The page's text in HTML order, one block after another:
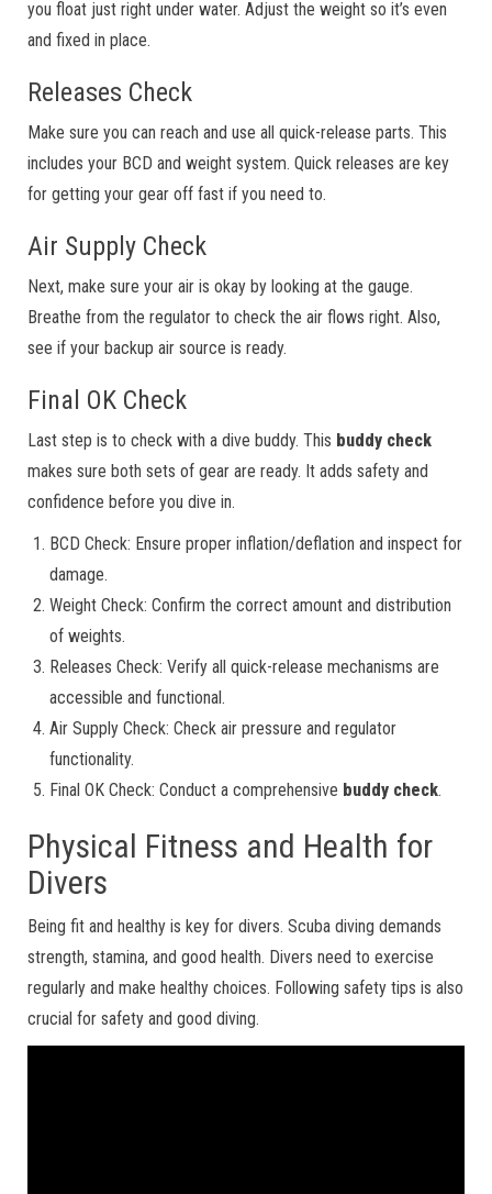
you float just right under water. Adjust the weight so it’s even
and fixed in place.
Releases Check
Make sure you can reach and use all quick-release parts. This
includes your BCD and weight system. Quick releases are key
for getting your gear off fast if you need to.
Air Supply Check
Next, make sure your air is okay by looking at the gauge.
Breathe from the regulator to check the air flows right. Also,
see if your backup air source is ready.
Final OK Check
Last step is to check with a dive buddy. This buddy check
makes sure both sets of gear are ready. It adds safety and
confidence before you dive in.
BCD Check: Ensure proper inflation/deflation and inspect for
damage.
Weight Check: Confirm the correct amount and distribution
of weights.
Releases Check: Verify all quick-release mechanisms are
accessible and functional.
Air Supply Check: Check air pressure and regulator
functionality.
Final OK Check: Conduct a comprehensive buddy check.
Physical Fitness and Health for
Divers
Being fit and healthy is key for divers. Scuba diving demands
strength, stamina, and good health. Divers need to exercise
regularly and make healthy choices. Following safety tips is also
crucial for safety and good diving.